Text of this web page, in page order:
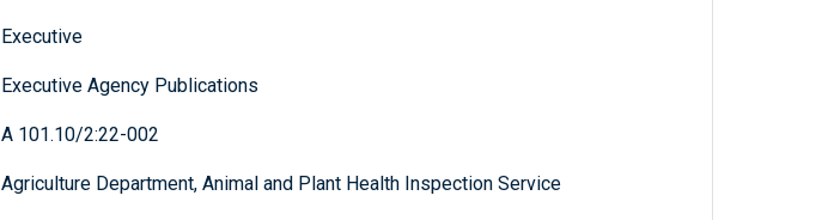
Executive
Executive Agency Publications
A 101.10/2:22-002
Agriculture Department, Animal and Plant Health Inspection Service